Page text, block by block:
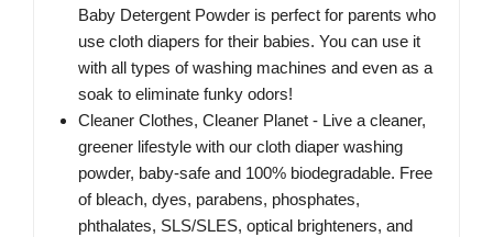
Baby Detergent Powder is perfect for parents who
use cloth diapers for their babies. You can use it
with all types of washing machines and even as a
soak to eliminate funky odors!
Cleaner Clothes, Cleaner Planet - Live a cleaner,
greener lifestyle with our cloth diaper washing
powder, baby-safe and 100% biodegradable. Free
of bleach, dyes, parabens, phosphates,
phthalates, SLS/SLES, optical brighteners, and